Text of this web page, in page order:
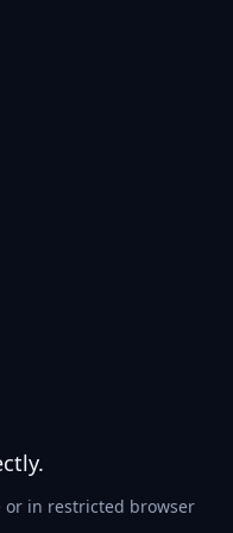
or in restricted browser